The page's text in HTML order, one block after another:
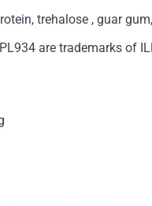
trehalose , guar
are trademarks of